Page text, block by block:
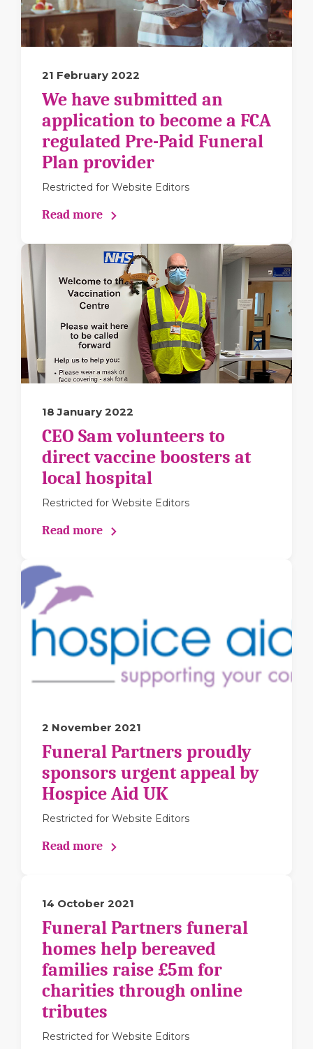
21 February 2022
We have submitted an
application to become a FCA
regulated Pre-Paid Funeral
Plan provider
Restricted for Website Editors
Read more
18 January 2022
CEO Sam volunteers to
direct vaccine boosters at
local hospital
Restricted for Website Editors
Read more
2 November 2021
Funeral Partners proudly
sponsors urgent appeal by
Hospice Aid UK
Restricted for Website Editors
Read more
14 October 2021
Funeral Partners funeral
homes help bereaved
families raise £5m for
charities through online
tributes
Restricted for Website Editors